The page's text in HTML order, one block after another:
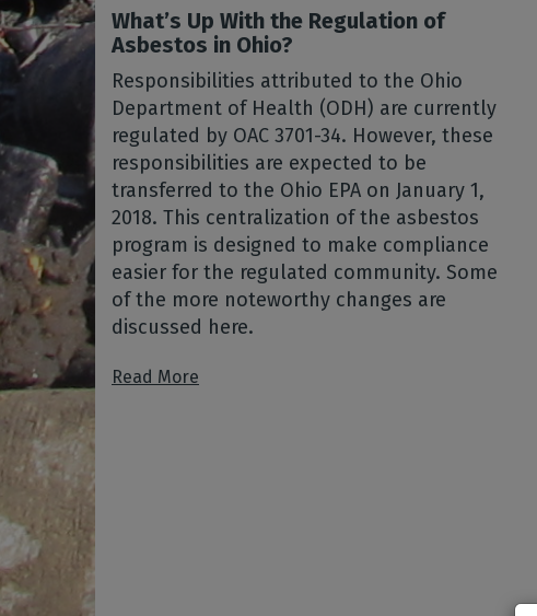
What’s Up With the Regulation of
Asbestos in Ohio?
Responsibilities attributed to the Ohio
Department of Health (ODH) are currently
regulated by OAC 3701-34. However, these
responsibilities are expected to be
transferred to the Ohio EPA on January 1,
2018. This centralization of the asbestos
program is designed to make compliance
easier for the regulated community. Some
of the more noteworthy changes are
discussed here.
Read More